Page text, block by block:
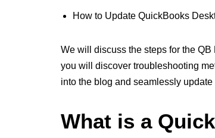
How to Update QuickBooks
We will discuss the steps for the
you will discover troubleshooting
into the blog and seamlessly
What is a